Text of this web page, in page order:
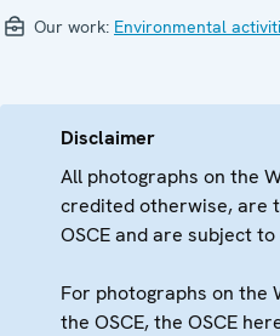
Our work: Environmental
Disclaimer
All photographs on the
credited otherwise, are
OSCE and are subject
For photographs on the
the OSCE, the OSCE